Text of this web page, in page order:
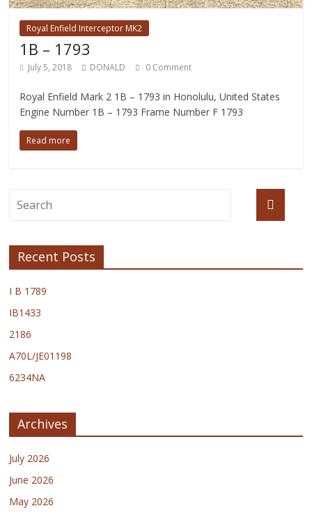
Royal Enfield Interceptor MK2
1B – 1793
July 5, 2018 DONALD 0 Comment
Royal Enfield Mark 2 1B – 1793 in Honolulu, United States
Engine Number 1B – 1793 Frame Number F 1793
Read more
Recent Posts
I B 1789
IB1433
2186
A70L/JE01198
6234NA
Archives
July 2026
June 2026
May 2026